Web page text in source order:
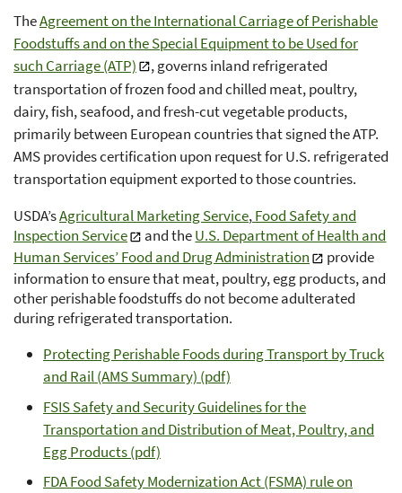
TheAgreement on the International Carriage of Perishable
Foodstuffs and on the Special Equipment to be Used for
such Carriage (ATP)
, governs inland refrigerated
transportation of frozen food and chilled meat, poultry,
dairy, fish, seafood, and fresh-cut vegetable products,
primarily between European countries that signed the ATP.
AMS provides certification upon request for U.S. refrigerated
transportation equipment exported to those countries.
USDA’sAgricultural Marketing Service,Food Safety and
Inspection Service
and theU.S. Department of Health and
Human Services’ Food and Drug Administration
provide
information to ensure that meat, poultry, egg products, and
other perishable foodstuffs do not become adulterated
during refrigerated transportation.
Protecting Perishable Foods during Transport by Truck
and Rail (AMS Summary) (pdf)
FSIS Safety and Security Guidelines for the
Transportation and Distribution of Meat, Poultry, and
Egg Products (pdf)
FDA Food Safety Modernization Act (FSMA) rule on